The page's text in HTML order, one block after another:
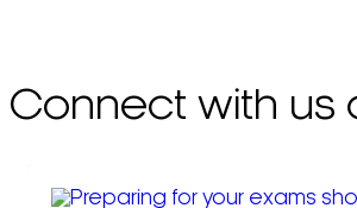
Connect with us